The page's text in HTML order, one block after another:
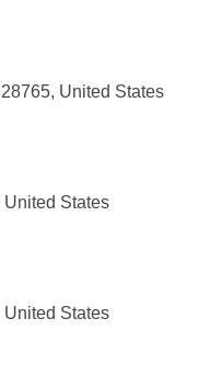
United States
States
States